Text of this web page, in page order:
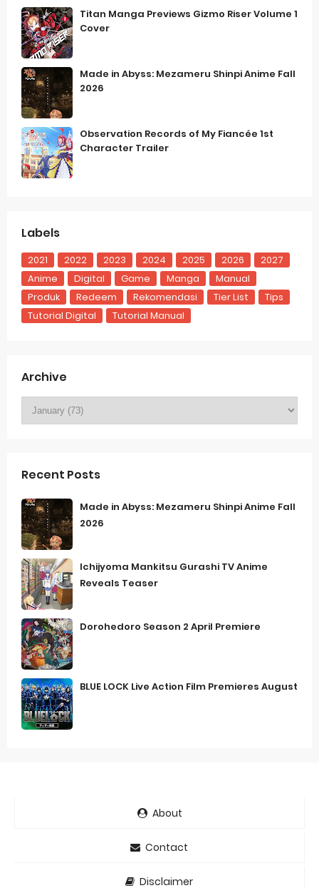
Titan Manga Previews Gizmo Riser Volume 1
Cover
Made in Abyss: Mezameru Shinpi Anime Fall
2026
Observation Records of My Fiancée 1st
Character Trailer
Labels
2021 2022 2023 2024 2025 2026
2027
Anime
Digital Game Manga
Manual
Produk
Redeem Rekomendasi Tier List
Tips
Tutorial Digital
Tutorial Manual
Archive
Recent Posts
Made in Abyss: Mezameru Shinpi Anime Fall
2026
Ichijyoma Mankitsu Gurashi TV Anime
Reveals Teaser
Dorohedoro Season 2 April Premiere
BLUE LOCK Live Action Film Premieres August
About
Contact
Disclaimer